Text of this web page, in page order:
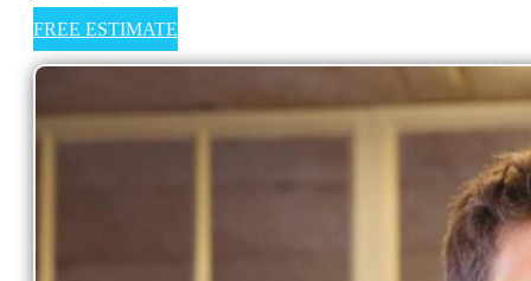
FREE ESTIMATE